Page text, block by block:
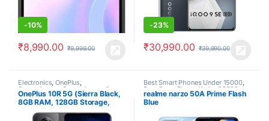
-10%
₹8,990.00 ₹9,999.00
-23%
₹30,990.00 ₹39,990.00
Electronics,OnePlus,
Smartphones, Smartphones &
Tablets
OnePlus 10R 5G (Sierra Black,
8GB RAM, 128GB Storage,
80W SuperVOOC)
Best Smart Phones Under 15000,
Best SmartPhone Under 20000
Electronics,Realme,Smartphones
realme narzo 50A Prime Flash
Blue